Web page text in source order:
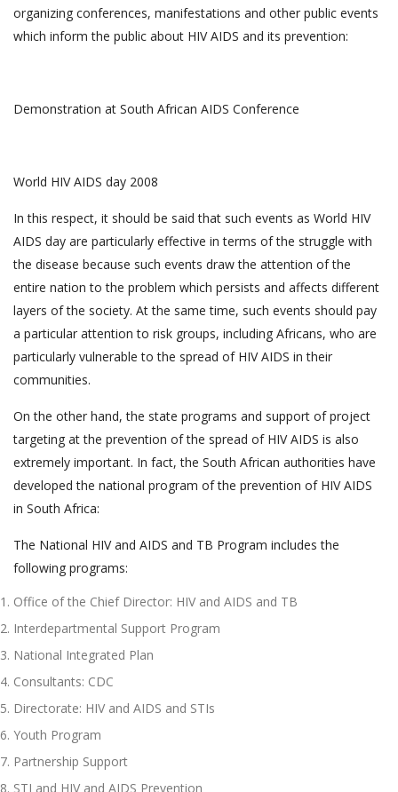
organizing conferences, manifestations and other public events
which inform the public about HIV AIDS and its prevention:
Demonstration at South African AIDS Conference
World HIV AIDS day 2008
In this respect, it should be said that such events as World HIV
AIDS day are particularly effective in terms of the struggle with
the disease because such events draw the attention of the
entire nation to the problem which persists and affects different
layers of the society. At the same time, such events should pay
a particular attention to risk groups, including Africans, who are
particularly vulnerable to the spread of HIV AIDS in their
communities.
On the other hand, the state programs and support of project
targeting at the prevention of the spread of HIV AIDS is also
extremely important. In fact, the South African authorities have
developed the national program of the prevention of HIV AIDS
in South Africa:
The National HIV and AIDS and TB Program includes the
following programs:
Office of the Chief Director: HIV and AIDS and TB
Interdepartmental Support Program
National Integrated Plan
Consultants: CDC
Directorate: HIV and AIDS and STIs
Youth Program
Partnership Support
STI and HIV and AIDS Prevention